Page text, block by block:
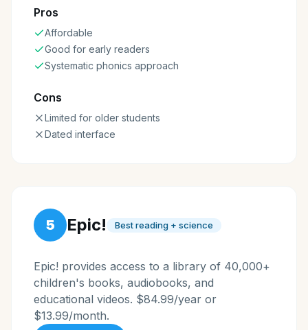
Pros
Affordable
Good for early readers
Systematic phonics approach
Cons
Limited for older students
Dated interface
5 Epic! Best reading + science
Epic! provides access to a library of 40,000+
children's books, audiobooks, and
educational videos. $84.99/year or
$13.99/month.